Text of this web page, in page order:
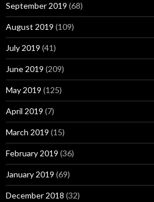
September 2019 (68)
August 2019 (109)
July 2019 (41)
June 2019 (209)
May 2019 (125)
April 2019 (7)
March 2019 (15)
February 2019 (36)
January 2019 (69)
December 2018 (32)